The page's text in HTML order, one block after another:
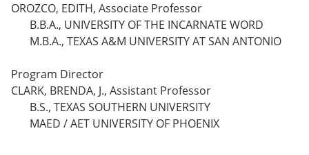
OROZCO, EDITH, Associate Professor
B.B.A., UNIVERSITY OF THE INCARNATE WORD
M.B.A., TEXAS A&M UNIVERSITY AT SAN ANTONIO
Program Director
CLARK, BRENDA, J., Assistant Professor
B.S., TEXAS SOUTHERN UNIVERSITY
MAED / AET UNIVERSITY OF PHOENIX